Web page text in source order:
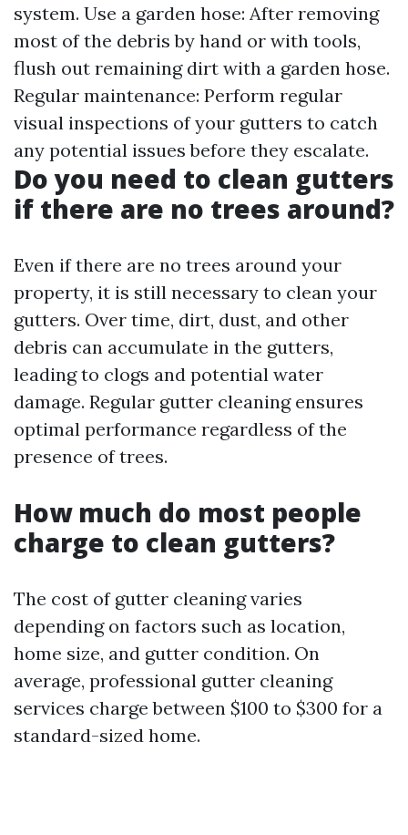
system. Use a garden hose: After removing
most of the debris by hand or with tools,
flush out remaining dirt with a garden hose.
Regular maintenance: Perform regular
visual inspections of your gutters to catch
any potential issues before they escalate.
Do you need to clean gutters
if there are no trees around?
Even if there are no trees around your
property, it is still necessary to clean your
gutters. Over time, dirt, dust, and other
debris can accumulate in the gutters,
leading to clogs and potential water
damage. Regular gutter cleaning ensures
optimal performance regardless of the
presence of trees.
How much do most people
charge to clean gutters?
The cost of gutter cleaning varies
depending on factors such as location,
home size, and gutter condition. On
average, professional gutter cleaning
services charge between $100 to $300 for a
standard-sized home.